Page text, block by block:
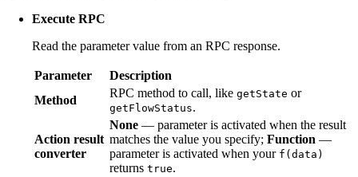
Execute RPC
Read the parameter value from an RPC response.
Parameter
Description
Method
RPC method to call, like getState or
getFlowStatus.
Action result
converter
None — parameter is activated when the result
matches the value you specify; Function —
parameter is activated when your f(data)
returns true.